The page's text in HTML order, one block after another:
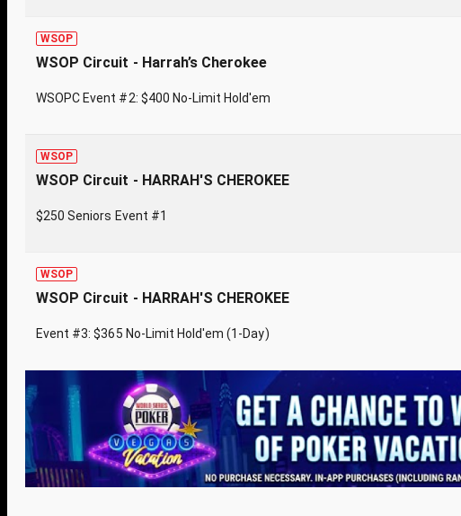
WSOP
WSOP Circuit - Harrah’s Cherokee
WSOPC Event #2: $400 No-Limit Hold'em
WSOP
WSOP Circuit - HARRAH'S CHEROKEE
$250 Seniors Event #1
WSOP
WSOP Circuit - HARRAH'S CHEROKEE
Event #3: $365 No-Limit Hold'em (1-Day)